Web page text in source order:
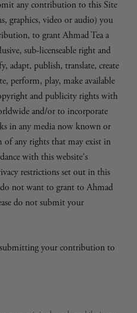
any contribution to this Site
graphics, video or audio) you
to grant Ahmad Tea a
sub-licenseable right and
adapt, publish, translate, create
perform, play, make available
and publicity rights with
and/or to incorporate
in any media now known or
of any rights that may exist in
with this website's
restrictions set out in this
not want to grant to Ahmad
do not submit your
your contribution to